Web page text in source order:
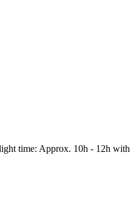
time: Approx. 10h - 12h with